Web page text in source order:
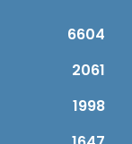
6604
2061
1998